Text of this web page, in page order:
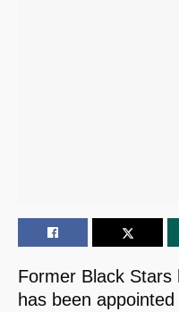
Former Black Stars
has been